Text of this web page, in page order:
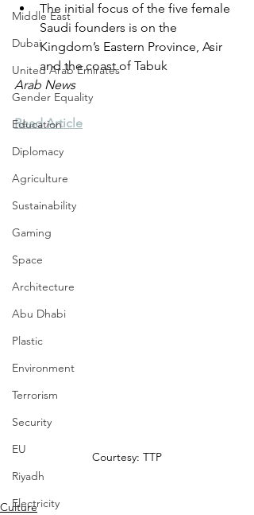
Middle East
Dubai
United Arab Emirates
Gender Equality
Education
Diplomacy
Agriculture
Sustainability
Gaming
Space
Architecture
Abu Dhabi
Plastic
Environment
Terrorism
Security
EU
Riyadh
Electricity
The initial focus of the five female
Saudi founders is on the
Kingdom’s Eastern Province, Asir
and the coast of Tabuk
Arab News
Read Article
Courtesy: TTP
Culture